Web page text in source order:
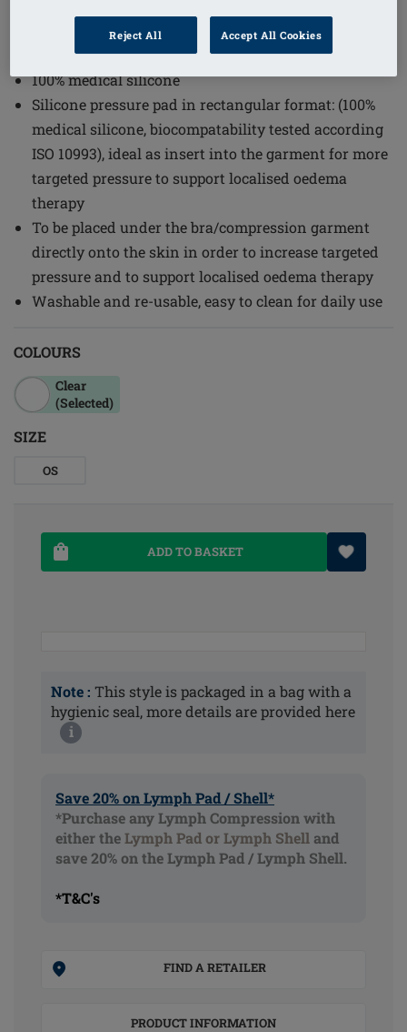
and supports the loosening of fibrotic tissue, as well
as a light massage of the scars
100% medical silicone
Silicone pressure pad in rectangular format: (100%
medical silicone, biocompatability tested according
ISO 10993), ideal as insert into the garment for more
targeted pressure to support localised oedema
therapy
To be placed under the bra/compression garment
directly onto the skin in order to increase targeted
pressure and to support localised oedema therapy
Washable and re-usable, easy to clean for daily use
COLOURS
Clear
(Selected)
SIZE
OS
ADD TO BASKET
Note : This style is packaged in a bag with a
hygienic seal, more details are provided here
i
Save 20% on Lymph Pad / Shell*
*Purchase any Lymph Compression with
either theLymph Pad or Lymph Shell and
save 20% on the Lymph Pad / Lymph Shell.
*T&C's
FIND A RETAILER
PRODUCT INFORMATION
Reject All Accept All Cookies